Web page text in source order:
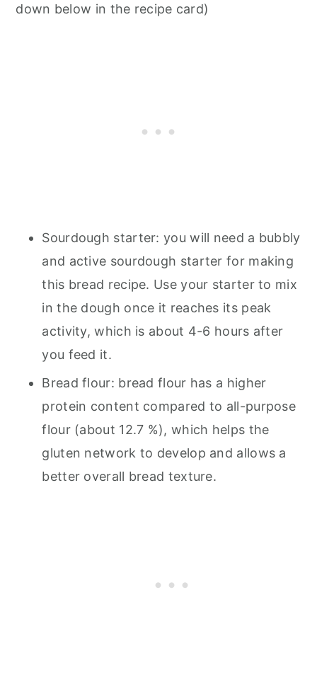
down below in the recipe card)
Sourdough starter: you will need a bubbly
and active sourdough starter for making
this bread recipe. Use your starter to mix
in the dough once it reaches its peak
activity, which is about 4-6 hours after
you feed it.
Bread flour: bread flour has a higher
protein content compared to all-purpose
flour (about 12.7 %), which helps the
gluten network to develop and allows a
better overall bread texture.